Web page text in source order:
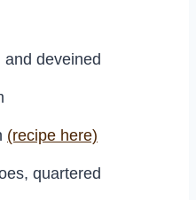
and deveined
(recipe here)
quartered